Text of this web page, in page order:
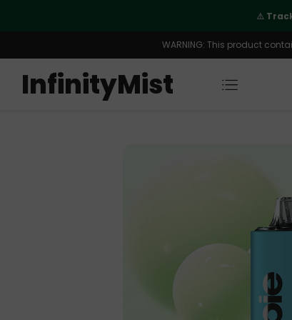
WARNING: This product
InfinityMist